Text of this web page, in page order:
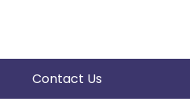
Contact Us